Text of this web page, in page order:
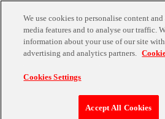
We use cookies to personalise content
media features and to analyse our traffic.
information about your use of our site
advertising and analytics partners.
Cookies Settings
Accept All Cookies